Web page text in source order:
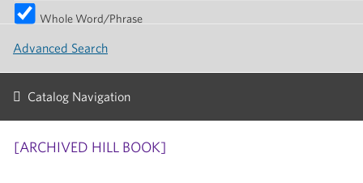
Whole Word/Phrase
Advanced Search
Catalog Navigation
[ARCHIVED HILL BOOK]